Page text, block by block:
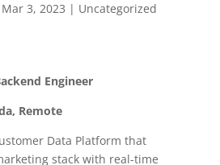
Mar 3, 2023 | Uncategorized
Engineer
Remote
Data Platform that
stack with real-time